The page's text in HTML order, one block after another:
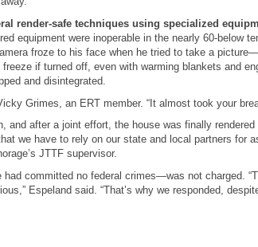
render-safe techniques using specialized
equipment were inoperable in the nearly 60-below
froze to his face when he tried to take a
if turned off, even with warming blankets and
and disintegrated.
Grimes, an ERT member. “It almost took your
and after a joint effort, the house was finally rendered
we have to rely on our state and local partners for
JTTF supervisor.
had committed no federal crimes—was not charged.
Espeland said. “That’s why we responded,